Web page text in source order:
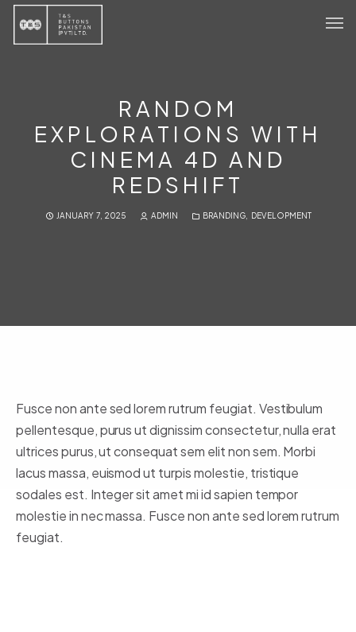
Sustainability
RANDOM
EXPLORATIONS WITH
CINEMA 4D AND
REDSHIFT
JANUARY 7, 2025 ADMIN BRANDING, DEVELOPMENT
Fusce non ante sed lorem rutrum feugiat. Vestibulum
pellentesque, purus ut dignissim consectetur, nulla erat
ultrices purus, ut consequat sem elit non sem. Morbi
lacus massa, euismod ut turpis molestie, tristique
sodales est. Integer sit amet mi id sapien tempor
molestie in nec massa. Fusce non ante sed lorem rutrum
feugiat.